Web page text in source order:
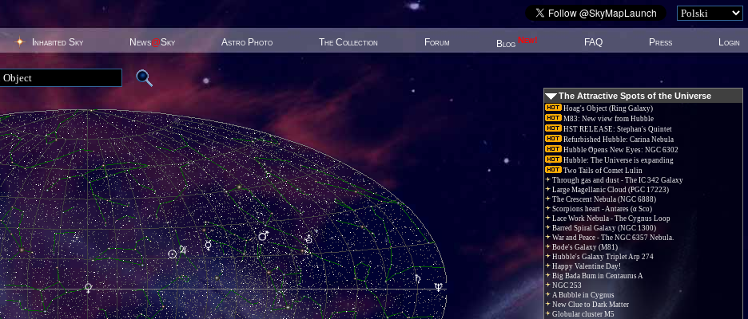
Inhabited Sky News@Sky Astro Photo The Collection Forum Blog New! FAQ Press Login
The Attractive Spots of the Universe
Hoag's Object (Ring Galaxy)
M83: New view from Hubble
HST RELEASE: Stephan's Quintet
Refurbished Hubble: Carina Nebula
Hubble Opens New Eyes: NGC 6302
Hubble: The Universe is expanding
Two Tails of Comet Lulin
Through gas and dust - The IC 342 Galaxy
Large Magellanic Cloud (PGC 17223)
The Crescent Nebula (NGC 6888)
Scorpions heart - Antares (α Sco)
Lace Work Nebula - The Cygnus Loop
Barred Spiral Galaxy (NGC 1300)
War and Peace - The NGC 6357 Nebula.
Bode's Galaxy (M81)
Hubble's Galaxy Triplet Arp 274
Happy Valentine Day!
Big Bada Bum in Centaurus A
NGC 253
A Bubble in Cygnus
New Clue to Dark Matter
Globular cluster M5